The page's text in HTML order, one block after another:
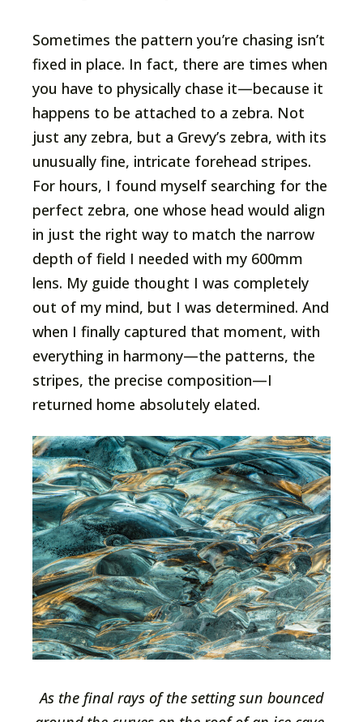
Sometimes the pattern you’re chasing isn’t
fixed in place. In fact, there are times when
you have to physically chase it—because it
happens to be attached to a zebra. Not
just any zebra, but a Grevy’s zebra, with its
unusually fine, intricate forehead stripes.
For hours, I found myself searching for the
perfect zebra, one whose head would align
in just the right way to match the narrow
depth of field I needed with my 600mm
lens. My guide thought I was completely
out of my mind, but I was determined. And
when I finally captured that moment, with
everything in harmony—the patterns, the
stripes, the precise composition—I
returned home absolutely elated.
As the final rays of the setting sun bounced